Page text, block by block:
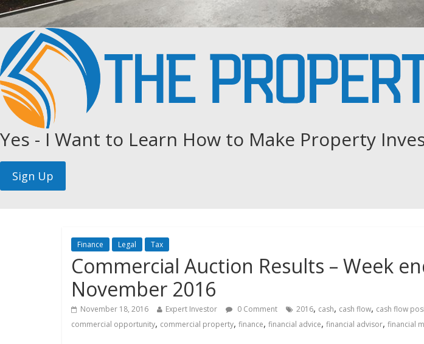
Yes - I Want to Learn How to Make Property
Finance Legal Tax
Commercial Auction Results – Week
November 2016
November 18, 2016 Expert Investor 0 Comment 2016, cash, cash flow, cash flow
commercial opportunity, commercial property, finance, financial advice, financial advisor, financial